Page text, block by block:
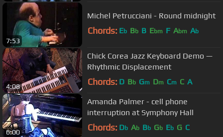
7:53
Michel Petrucciani - Round midnight
Chords: Eb Bb B Ebm F Abm Ab
4:08
Chick Corea Jazz Keyboard Demo —
Rhythmic Displacement
Chords: D Bb Gm Dm Cm C A
6:00
Amanda Palmer - cell phone
interruption at Symphony Hall
Chords: Db Ab Bb Gb Eb G C